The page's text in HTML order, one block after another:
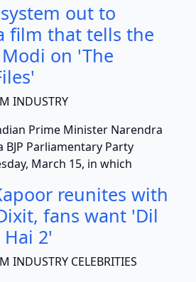
out to
film that tells the
on 'The
INDUSTRY
Minister Narendra
BJP Parliamentary Party
March 15, in which
reunites with
fans want 'Dil
Hai 2'
INDUSTRY CELEBRITIES